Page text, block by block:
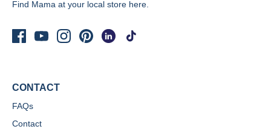
Find Mama at your local store here.
CONTACT
FAQs
Contact